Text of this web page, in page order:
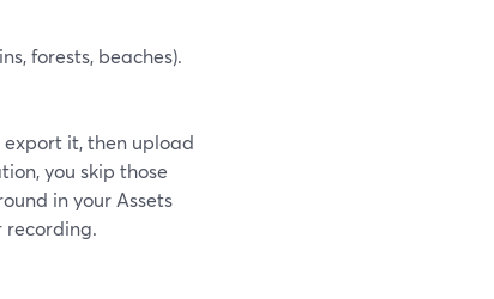
forests, beaches).
it, then upload
you skip those
in your Assets
recording.